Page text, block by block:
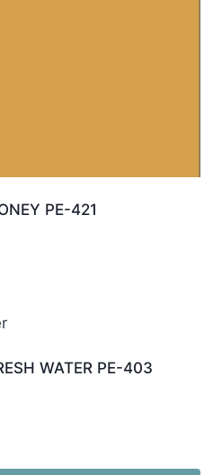
PE-421
WATER PE-403